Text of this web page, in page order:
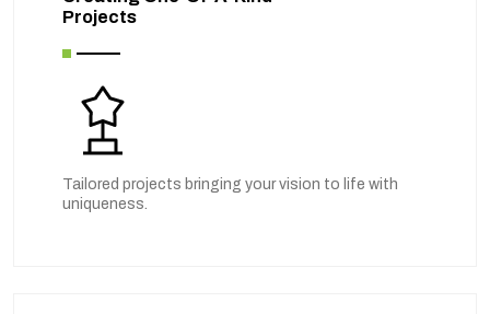
Projects
Tailored projects bringing your vision to life with
uniqueness.